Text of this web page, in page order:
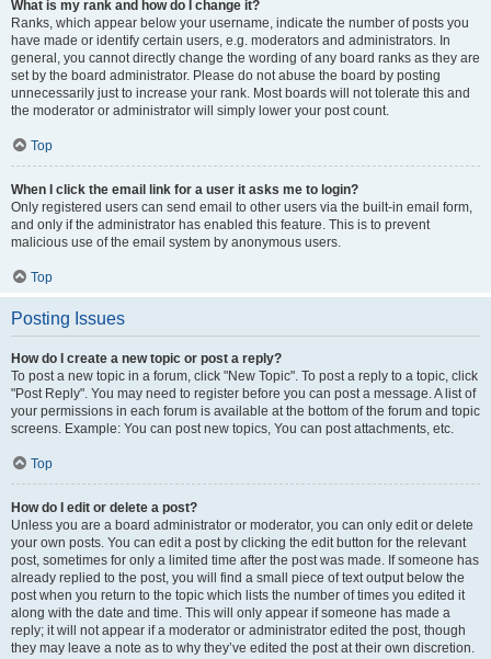
What is my rank and how do I change it?
Ranks, which appear below your username, indicate the number of posts you
have made or identify certain users, e.g. moderators and administrators. In
general, you cannot directly change the wording of any board ranks as they are
set by the board administrator. Please do not abuse the board by posting
unnecessarily just to increase your rank. Most boards will not tolerate this and
the moderator or administrator will simply lower your post count.
Top
When I click the email link for a user it asks me to login?
Only registered users can send email to other users via the built-in email form,
and only if the administrator has enabled this feature. This is to prevent
malicious use of the email system by anonymous users.
Top
Posting Issues
How do I create a new topic or post a reply?
To post a new topic in a forum, click "New Topic". To post a reply to a topic, click
"Post Reply". You may need to register before you can post a message. A list of
your permissions in each forum is available at the bottom of the forum and topic
screens. Example: You can post new topics, You can post attachments, etc.
Top
How do I edit or delete a post?
Unless you are a board administrator or moderator, you can only edit or delete
your own posts. You can edit a post by clicking the edit button for the relevant
post, sometimes for only a limited time after the post was made. If someone has
already replied to the post, you will find a small piece of text output below the
post when you return to the topic which lists the number of times you edited it
along with the date and time. This will only appear if someone has made a
reply; it will not appear if a moderator or administrator edited the post, though
they may leave a note as to why they’ve edited the post at their own discretion.